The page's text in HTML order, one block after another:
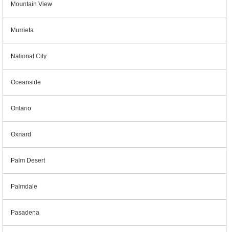
Mountain View
Murrieta
National City
Oceanside
Ontario
Oxnard
Palm Desert
Palmdale
Pasadena